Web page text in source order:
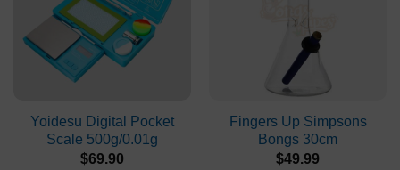
Yoidesu Digital Pocket
Scale 500g/0.01g
$69.90
Fingers Up Simpsons
Bongs 30cm
$49.99